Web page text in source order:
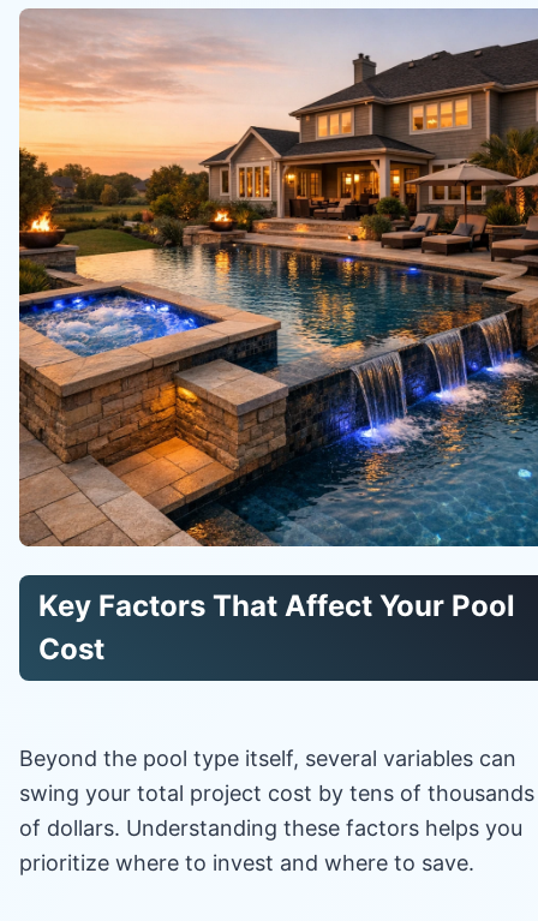
Key Factors That Affect Your Pool
Cost
Beyond the pool type itself, several variables can
swing your total project cost by tens of thousands
of dollars. Understanding these factors helps you
prioritize where to invest and where to save.